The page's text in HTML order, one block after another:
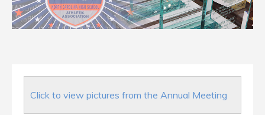
Click to view pictures from the Annual Meeting